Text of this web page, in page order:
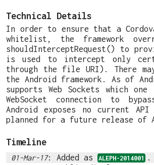
Technical Details
In order to ensure that a
whitelist, the framework
shouldInterceptRequest() to
is used to intercept only
through the file URI). There
the Android framework. As of
supports Web Sockets which
WebSocket connection to
Android exposes no current
planned for a future release of
Timeline
01-Mar-17: Added as ALEPH-2014001 .